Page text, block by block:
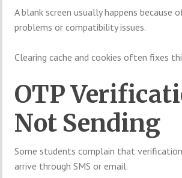
A blank screen usually happens because
problems or compatibility issues.
Clearing cache and cookies often fixes
OTP
Not Sending
Some students complain that
arrive through SMS or email.